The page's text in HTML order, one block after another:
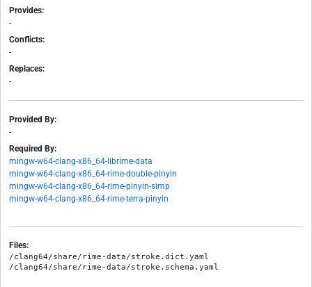
Provides:
-
Conflicts:
-
Replaces:
-
Provided By:
-
Required By:
mingw-w64-clang-x86_64-librime-data
mingw-w64-clang-x86_64-rime-double-pinyin
mingw-w64-clang-x86_64-rime-pinyin-simp
mingw-w64-clang-x86_64-rime-terra-pinyin
Files:
/clang64/share/rime-data/stroke.dict.yaml